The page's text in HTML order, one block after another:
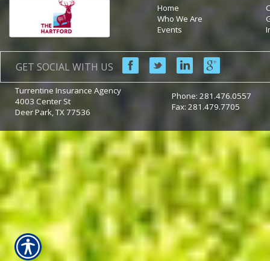
Home
Who We Are
Events
GET SOCIAL WITH US
Turrentine Insurance Agency
4003 Center St
Deer Park,TX77536
Phone: 281.476.0557
Fax: 281.479.7705